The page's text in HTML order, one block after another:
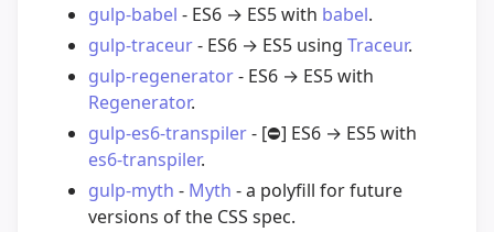
gulp-babel - ES6 → ES5 with babel.
gulp-traceur- ES6 → ES5 using Traceur.
gulp-regenerator- ES6 → ES5 with
Regenerator.
gulp-es6-transpiler- [⛔️] ES6 → ES5 with
es6-transpiler.
gulp-myth - Myth - a polyfill for future
versions of the CSS spec.